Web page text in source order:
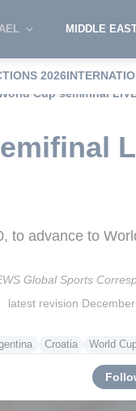
MIDDLE
2026
Cup semifinal
to advance to
Global Sports
latest revision
Croatia World